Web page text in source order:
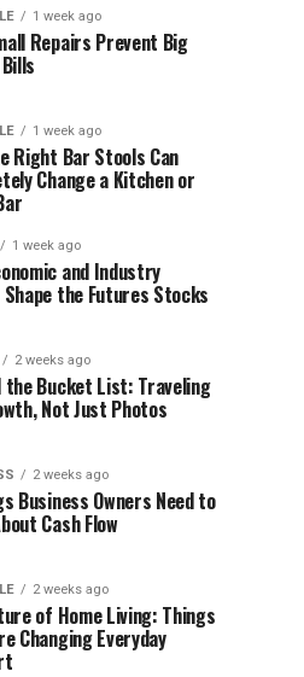
1 week ago
Repairs Prevent Big
1 week ago
Right Bar Stools Can
Change a Kitchen or
1 week ago
and Industry
Shape the Futures Stocks
2 weeks ago
the Bucket List: Traveling
Not Just Photos
2 weeks ago
Business Owners Need to
Cash Flow
2 weeks ago
of Home Living: Things
Changing Everyday